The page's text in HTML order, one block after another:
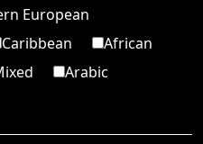
European
Caribbean
African
Arabic